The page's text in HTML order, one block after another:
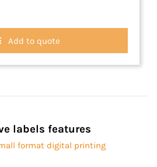
Add to quote
labels features
format digital printing